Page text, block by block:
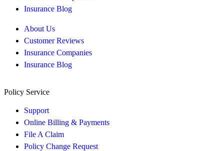
Insurance Blog
About Us
Customer Reviews
Insurance Companies
Insurance Blog
Policy Service
Support
Online Billing & Payments
File A Claim
Policy Change Request